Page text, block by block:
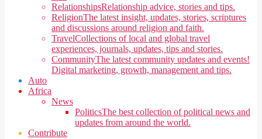
RelationshipsRelationship advice, stories and tips.
ReligionThe latest insight, updates, stories, scriptures
and discussions around religion and faith.
TravelCollections of local and global travel
experiences, journals, updates, tips and stories.
CommunityThe latest community updates and events!
Digital marketing, growth, management and tips.
Auto
Africa
News
PoliticsThe best collection of political news and
updates from around the world.
Contribute